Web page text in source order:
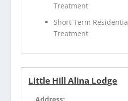
Treatment
Short Term
Treatment
Little Hill Alina Lodge
Address: